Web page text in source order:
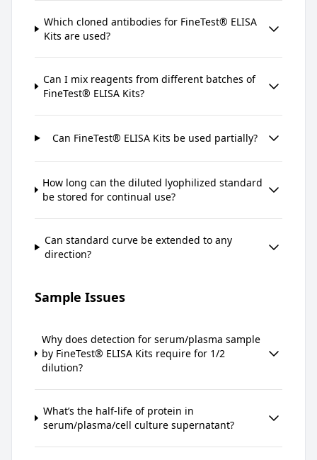
Which cloned antibodies for FineTest® ELISA
Kits are used?
Can I mix reagents from different batches of
FineTest® ELISA Kits?
Can FineTest® ELISA Kits be used partially?
How long can the diluted lyophilized standard
be stored for continual use?
Can standard curve be extended to any
direction?
Sample Issues
Why does detection for serum/plasma sample
by FineTest® ELISA Kits require for 1/2
dilution?
What’s the half-life of protein in
serum/plasma/cell culture supernatant?